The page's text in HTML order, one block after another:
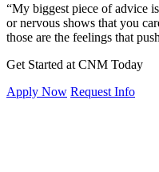
“My biggest piece of advice
or nervous shows that you
those are the feelings that
Get Started at CNM Today
Apply Now Request Info